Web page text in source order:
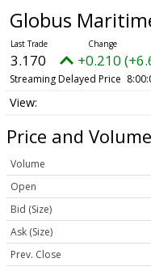
Globus
3.170 +0.210
Streaming Delayed Price
Price and Volume
Volume
Open
Bid (Size)
Ask (Size)
Prev. Close